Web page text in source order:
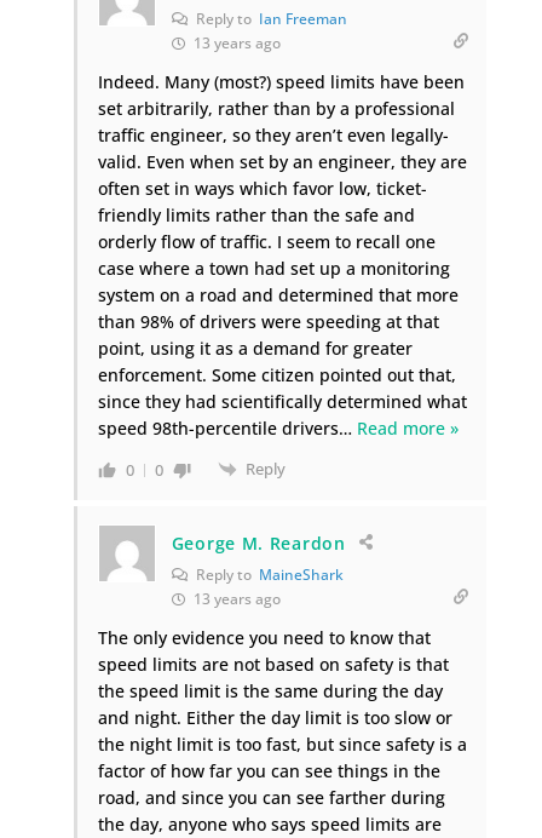
Reply to Ian Freeman
13 years ago
Indeed. Many (most?) speed limits have been
set arbitrarily, rather than by a professional
traffic engineer, so they aren’t even legally-
valid. Even when set by an engineer, they are
often set in ways which favor low, ticket-
friendly limits rather than the safe and
orderly flow of traffic. I seem to recall one
case where a town had set up a monitoring
system on a road and determined that more
than 98% of drivers were speeding at that
point, using it as a demand for greater
enforcement. Some citizen pointed out that,
since they had scientifically determined what
speed 98th-percentile drivers… Read more »
0 0 Reply
George M. Reardon
Reply to MaineShark
13 years ago
The only evidence you need to know that
speed limits are not based on safety is that
the speed limit is the same during the day
and night. Either the day limit is too slow or
the night limit is too fast, but since safety is a
factor of how far you can see things in the
road, and since you can see farther during
the day, anyone who says speed limits are